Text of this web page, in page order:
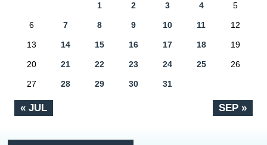
« JUL SEP »
1 2 3 4 5
6 7 8 9 10 11 12
13 14 15 16 17 18 19
20 21 22 23 24 25 26
27 28 29 30 31